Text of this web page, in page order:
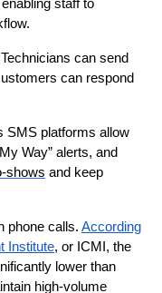
staff to
can send
can respond
SMS platforms allow
Way” alerts, and
shows and keep
phone calls. According
Institute, or ICMI, the
lower than
high-volume